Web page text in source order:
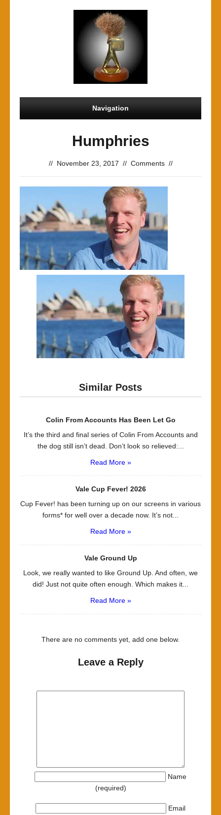
Navigation
Humphries
// November 23, 2017 // Comments //
Similar Posts
Colin From Accounts Has Been Let Go
It’s the third and final series of Colin From Accounts and
the dog still isn’t dead. Don’t look so relieved:...
Read More »
Vale Cup Fever! 2026
Cup Fever! has been turning up on our screens in various
forms* for well over a decade now. It’s not...
Read More »
Vale Ground Up
Look, we really wanted to like Ground Up. And often, we
did! Just not quite often enough. Which makes it...
Read More »
There are no comments yet, add one below.
Leave a Reply
Name
(required)
Email